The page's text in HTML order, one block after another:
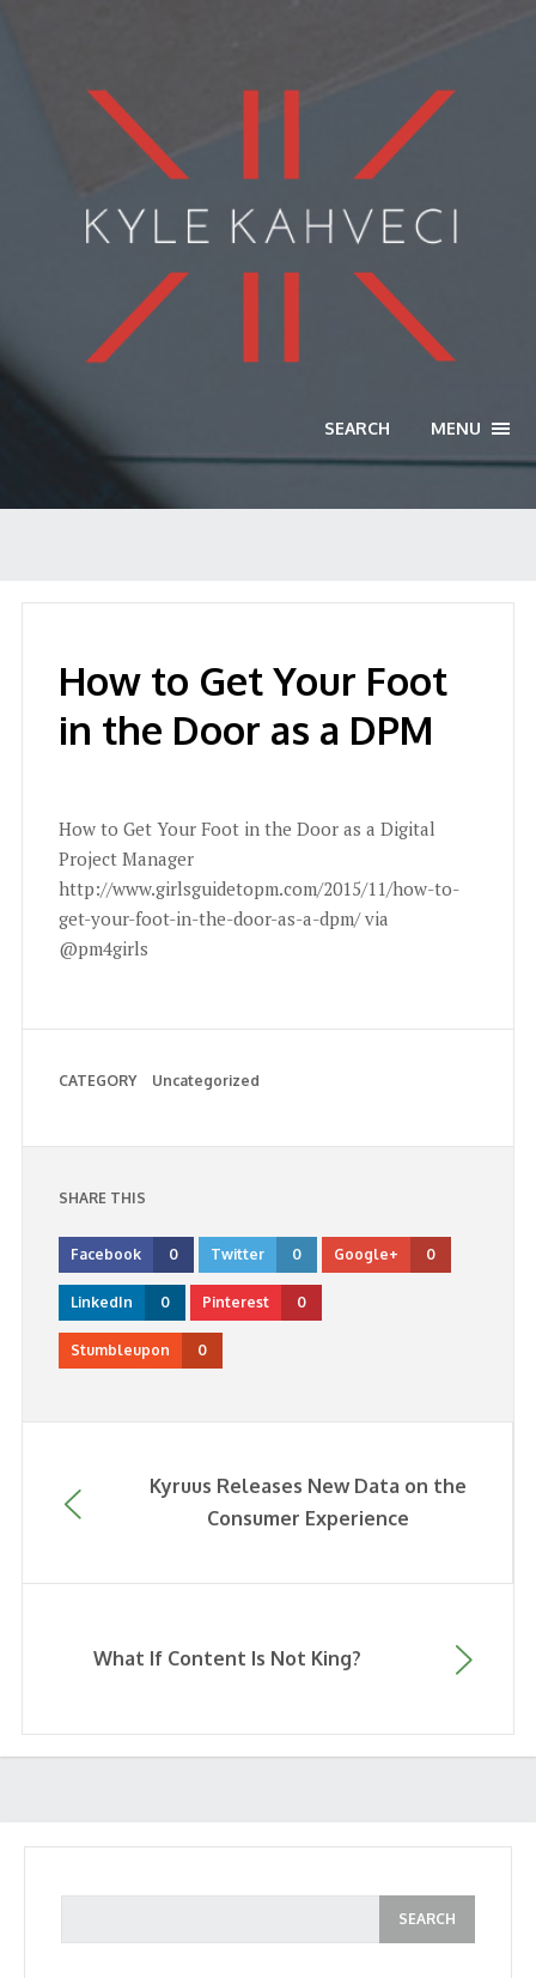
SEARCH MENU
How to Get Your Foot
in the Door as a DPM
How to Get Your Foot in the Door as a Digital
Project Manager
http://www.girlsguidetopm.com/2015/11/how-to-
get-your-foot-in-the-door-as-a-dpm/ via
@pm4girls
CATEGORY Uncategorized
SHARE THIS
Facebook 0 Twitter 0 Google+ 0
LinkedIn 0 Pinterest 0
Stumbleupon 0
Kyruus Releases New Data on the
Consumer Experience
What If Content Is Not King?